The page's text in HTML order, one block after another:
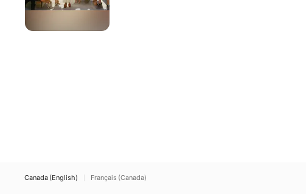
Canada (English) Français (Canada)